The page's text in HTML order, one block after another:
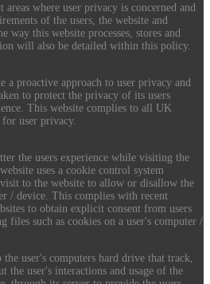
where user privacy is concerned and
of the users, the website and
way this website processes, stores and
will also be detailed within this policy.
a proactive approach to user privacy and
to protect the privacy of its users
This website complies to all UK
user privacy.
the users experience while visiting the
uses a cookie control system
to the website to allow or disallow the
/ device. This complies with recent
to obtain explicit consent from users
files such as cookies on a user's computer /
user's computers hard drive that track,
the user's interactions and usage of the